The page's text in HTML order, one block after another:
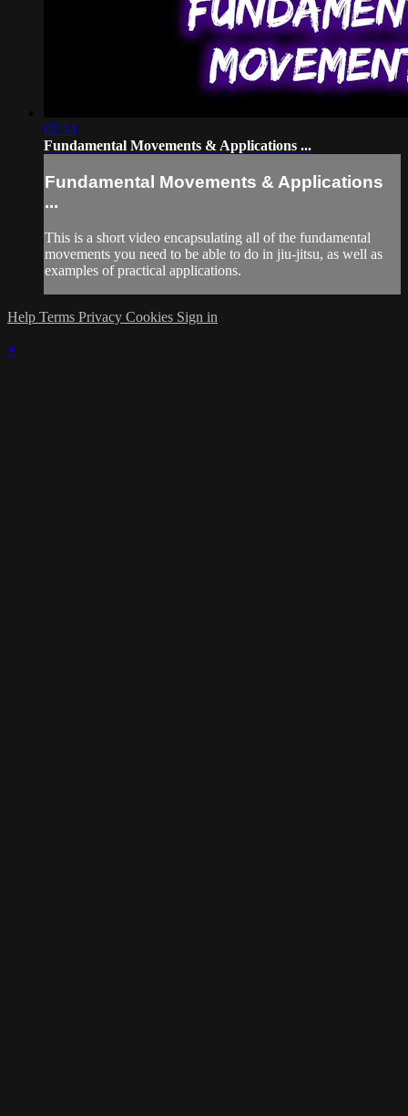
02:14
Fundamental Movements & Applications ...
Fundamental Movements & Applications
...
This is a short video encapsulating all of the fundamental
movements you need to be able to do in jiu-jitsu, as well as
examples of practical applications.
Help Terms Privacy Cookies Sign in
×